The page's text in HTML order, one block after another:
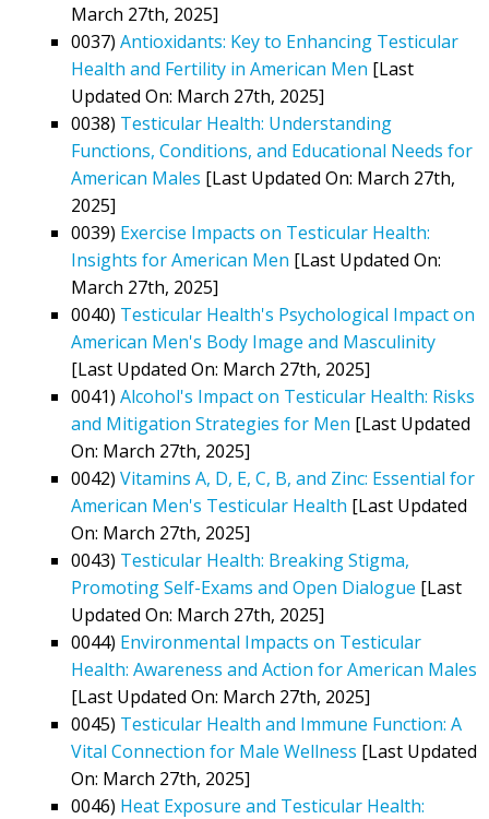
March 27th, 2025]
0037) Antioxidants: Key to Enhancing Testicular
Health and Fertility in American Men [Last
Updated On: March 27th, 2025]
0038) Testicular Health: Understanding
Functions, Conditions, and Educational Needs for
American Males [Last Updated On: March 27th,
2025]
0039) Exercise Impacts on Testicular Health:
Insights for American Men [Last Updated On:
March 27th, 2025]
0040) Testicular Health's Psychological Impact on
American Men's Body Image and Masculinity
[Last Updated On: March 27th, 2025]
0041) Alcohol's Impact on Testicular Health: Risks
and Mitigation Strategies for Men [Last Updated
On: March 27th, 2025]
0042) Vitamins A, D, E, C, B, and Zinc: Essential for
American Men's Testicular Health [Last Updated
On: March 27th, 2025]
0043) Testicular Health: Breaking Stigma,
Promoting Self-Exams and Open Dialogue [Last
Updated On: March 27th, 2025]
0044) Environmental Impacts on Testicular
Health: Awareness and Action for American Males
[Last Updated On: March 27th, 2025]
0045) Testicular Health and Immune Function: A
Vital Connection for Male Wellness [Last Updated
On: March 27th, 2025]
0046) Heat Exposure and Testicular Health: